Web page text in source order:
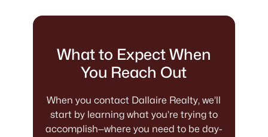
What to Expect When
You Reach Out
When you contact Dallaire Realty, we’ll
start by learning what you’re trying to
accomplish—where you need to be day-